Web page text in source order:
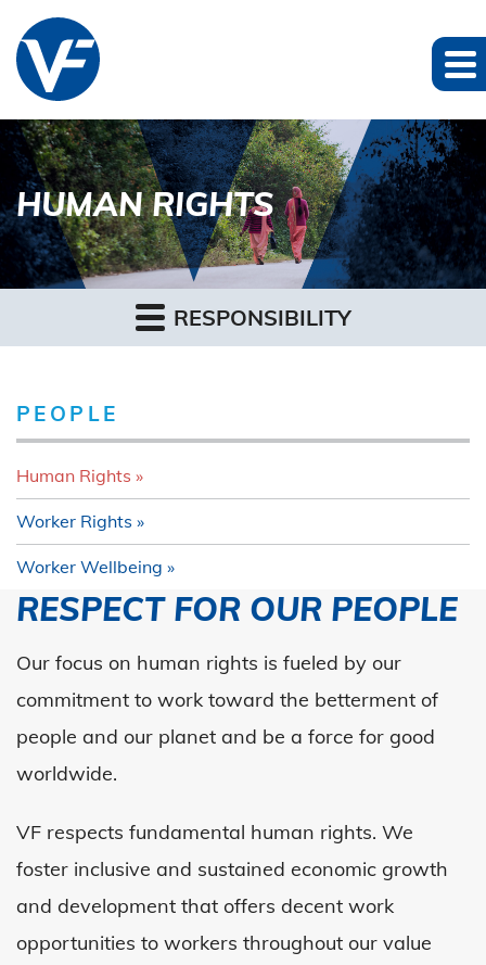
HUMAN RIGHTS
RESPONSIBILITY
PEOPLE
Human Rights
Worker Rights
Worker Wellbeing
RESPECT FOR OUR PEOPLE
Our focus on human rights is fueled by our
commitment to work toward the betterment of
people and our planet and be a force for good
worldwide.
VF respects fundamental human rights. We
foster inclusive and sustained economic growth
and development that offers decent work
opportunities to workers throughout our value